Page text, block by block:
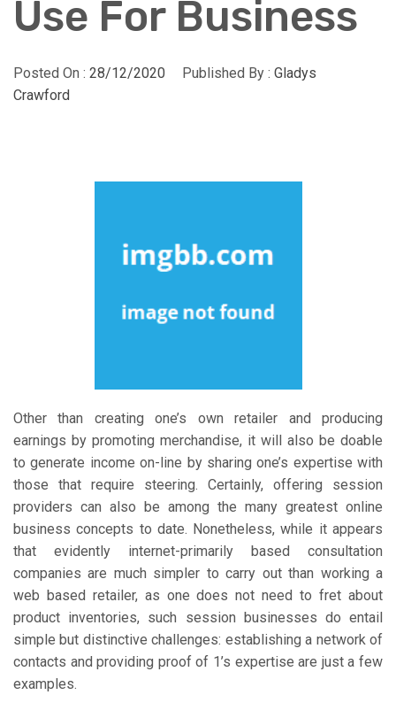
Use For Business
Posted On : 28/12/2020 Published By : Gladys
Crawford
Other than creating one’s own retailer and producing
earnings by promoting merchandise, it will also be doable
to generate income on-line by sharing one’s expertise with
those that require steering. Certainly, offering session
providers can also be among the many greatest online
business concepts to date. Nonetheless, while it appears
that evidently internet-primarily based consultation
companies are much simpler to carry out than working a
web based retailer, as one does not need to fret about
product inventories, such session businesses do entail
simple but distinctive challenges: establishing a network of
contacts and providing proof of 1’s expertise are just a few
examples.